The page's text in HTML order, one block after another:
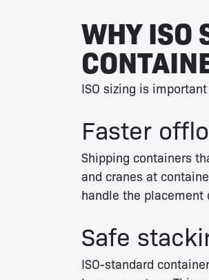
WHY ISO
ISO sizing is
Faster
Shipping containers
and cranes at
handle the placement
Safe
ISO-standard